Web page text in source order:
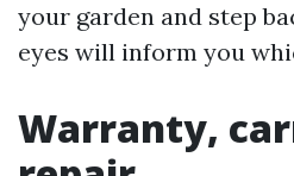
your garden and step
eyes will inform you
Warranty,